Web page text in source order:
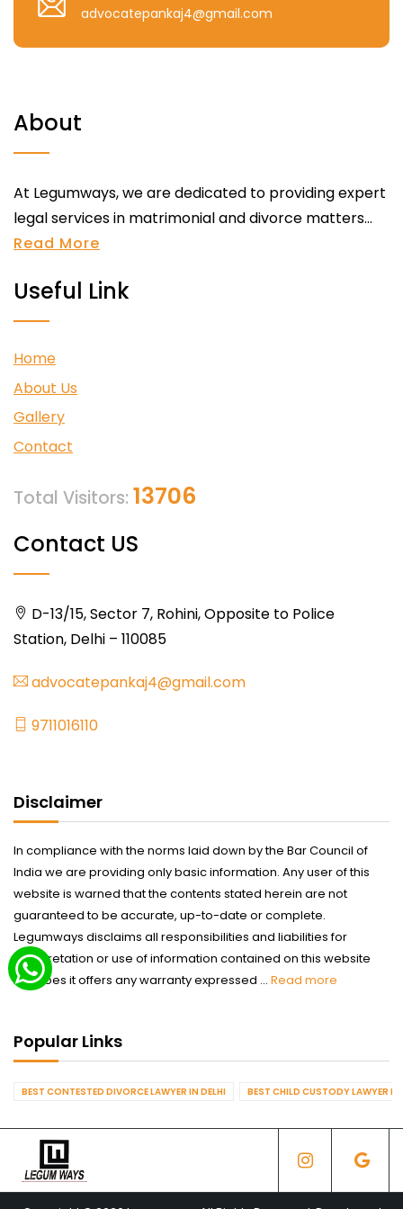
advocatepankaj4@gmail.com
About
At Legumways, we are dedicated to providing expert
legal services in matrimonial and divorce matters...
Read More
Useful Link
Home
About Us
Gallery
Contact
Total Visitors: 13706
Contact US
D-13/15, Sector 7, Rohini, Opposite to Police
Station, Delhi – 110085
advocatepankaj4@gmail.com
9711016110
Disclaimer
In compliance with the norms laid down by the Bar Council of
India we are providing only basic information. Any user of this
website is warned that the contents stated herein are not
guaranteed to be accurate, up-to-date or complete.
Legumways disclaims all responsibilities and liabilities for
interpretation or use of information contained on this website
nor does it offers any warranty expressed ... Read more
Popular Links
BEST CONTESTED DIVORCE LAWYER IN DELHI BEST CHILD CUSTODY LAWYER IN